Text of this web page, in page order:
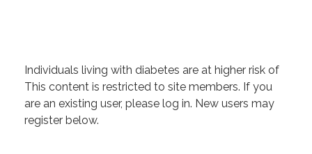
Individuals living with diabetes are at higher risk of
This content is restricted to site members. If you
are an existing user, please log in. New users may
register below.